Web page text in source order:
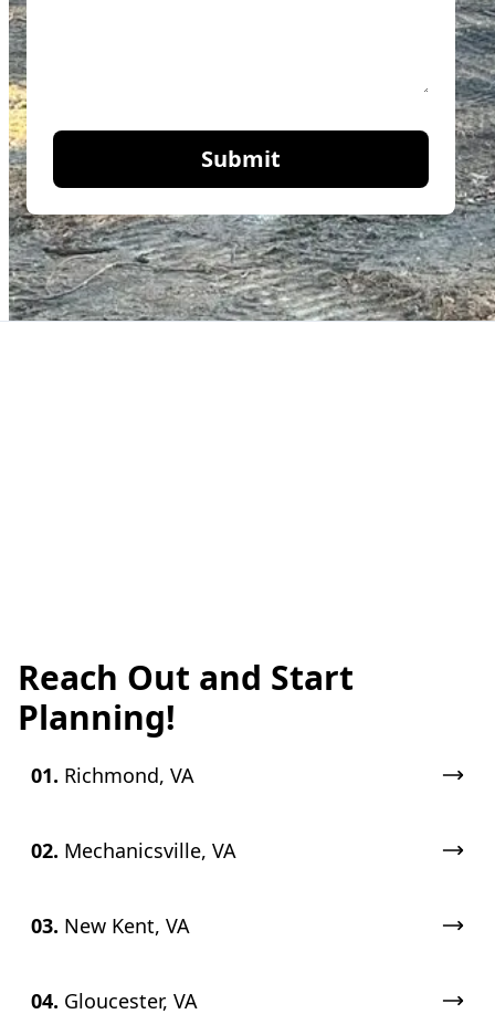
Submit
Reach Out and Start
Planning!
01. Richmond, VA
02. Mechanicsville, VA
03. New Kent, VA
04. Gloucester, VA